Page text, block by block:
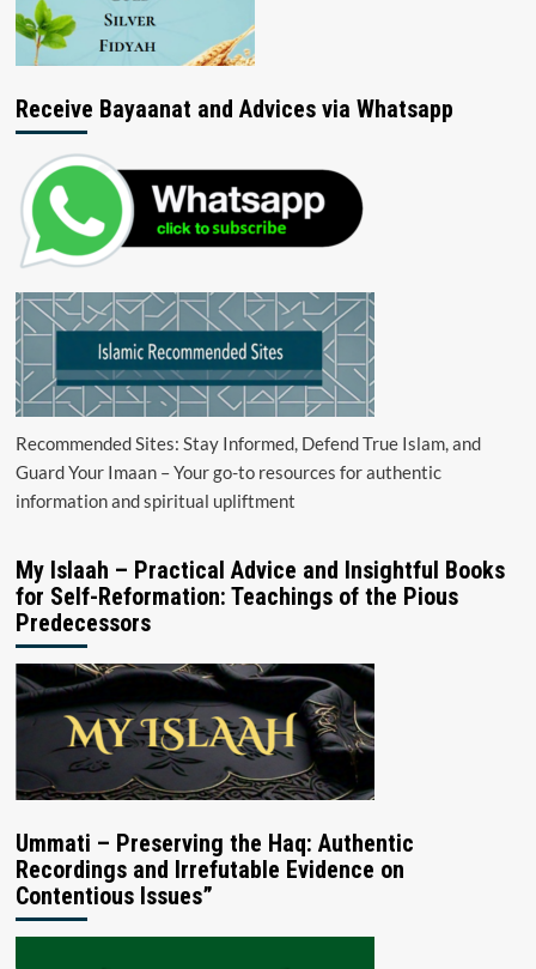
Receive Bayaanat and Advices via Whatsapp
Recommended Sites: Stay Informed, Defend True Islam, and
Guard Your Imaan – Your go-to resources for authentic
information and spiritual upliftment
My Islaah – Practical Advice and Insightful Books
for Self-Reformation: Teachings of the Pious
Predecessors
Ummati – Preserving the Haq: Authentic
Recordings and Irrefutable Evidence on
Contentious Issues”